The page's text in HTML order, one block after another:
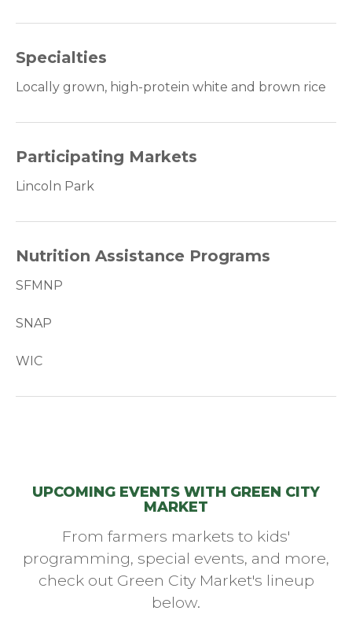
Specialties
Locally grown, high-protein white and brown rice
Participating Markets
Lincoln Park
Nutrition Assistance Programs
SFMNP
SNAP
WIC
UPCOMING EVENTS WITH GREEN CITY
MARKET
From farmers markets to kids'
programming, special events, and more,
check out Green City Market's lineup
below.